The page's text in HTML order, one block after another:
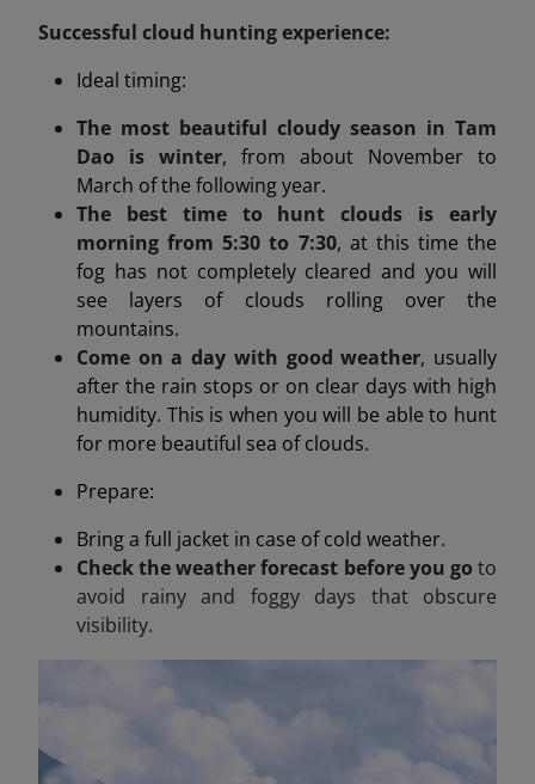
Successful cloud hunting experience:
Ideal timing:
The most beautiful cloudy season in Tam
Dao is winter, from about November to
March of the following year.
The best time to hunt clouds is early
morning from 5:30 to 7:30, at this time the
fog has not completely cleared and you will
see layers of clouds rolling over the
mountains.
Come on a day with good weather, usually
after the rain stops or on clear days with high
humidity. This is when you will be able to hunt
for more beautiful sea of clouds.
Prepare:
Bring a full jacket in case of cold weather.
Check the weather forecast before you go to
avoid rainy and foggy days that obscure
visibility.